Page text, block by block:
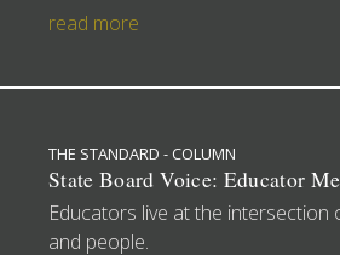
read more
THE STANDARD - COLUMN
State Board Voice: Educator
Educators live at the intersection
and people.